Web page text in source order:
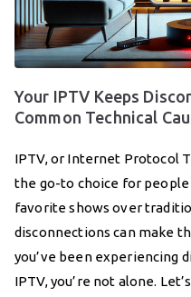
Your IPTV Keeps
Common Technical
IPTV, or Internet Protocol
the go-to choice for
favorite shows over
disconnections can make
you’ve been experiencing
IPTV, you’re not alone.